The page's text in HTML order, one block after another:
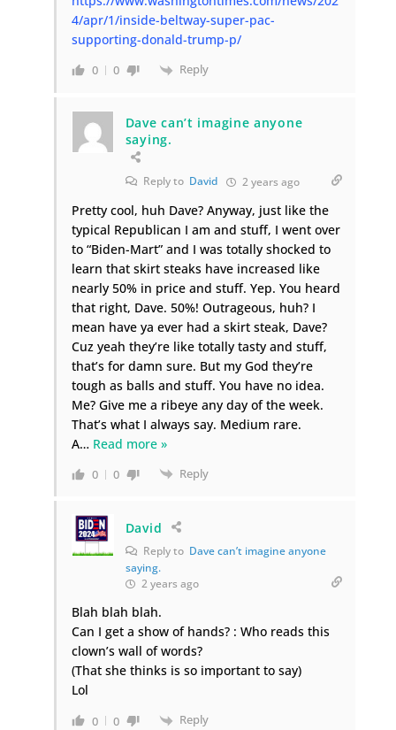
4/apr/1/inside-beltway-super-pac-
supporting-donald-trump-p/
0 0 Reply
Dave can’t imagine anyone
saying.
Reply to David 2 years ago
Pretty cool, huh Dave? Anyway, just like the
typical Republican I am and stuff, I went over
to “Biden-Mart” and I was totally shocked to
learn that skirt steaks have increased like
nearly 50% in price and stuff. Yep. You heard
that right, Dave. 50%! Outrageous, huh? I
mean have ya ever had a skirt steak, Dave?
Cuz yeah they’re like totally tasty and stuff,
that’s for damn sure. But my God they’re
tough as balls and stuff. You have no idea.
Me? Give me a ribeye any day of the week.
That’s what I always say. Medium rare.
A… Read more »
0 0 Reply
David
Reply to Dave can’t imagine anyone
saying.
2 years ago
Blah blah blah.
Can I get a show of hands? : Who reads this
clown’s wall of words?
(That she thinks is so important to say)
Lol
0 0 Reply